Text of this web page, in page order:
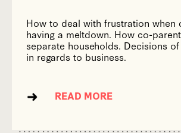
How to deal with frustration when
having a meltdown. How co-
separate households. Decisions
in regards to business.
READ MORE